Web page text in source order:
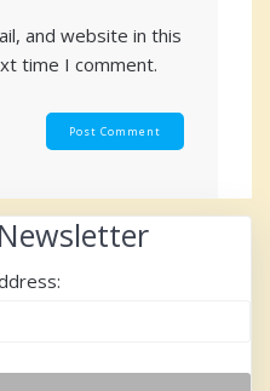
and website in this
time I comment.